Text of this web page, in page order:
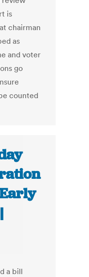
is
chairman
as
and voter
go
counted
a bill